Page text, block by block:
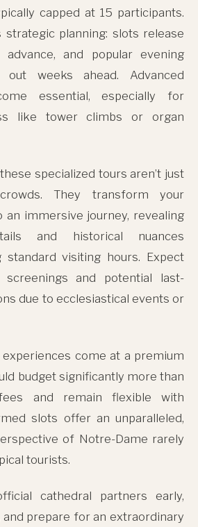
capped at 15 participants.
strategic planning: slots release
and popular evening
out weeks ahead. Advanced
essential, especially for
like tower climbs or organ
specialized tours aren’t just
They transform your
an immersive journey, revealing
and historical nuances
standard visiting hours. Expect
screenings and potential last-
due to ecclesiastical events or
experiences come at a premium
budget significantly more than
and remain flexible with
slots offer an unparalleled,
of Notre-Dame rarely
tourists.
cathedral partners early,
prepare for an extraordinary